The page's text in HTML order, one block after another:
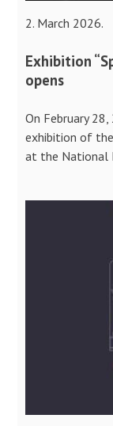
2. March 2026.
Exhibition
opens
On February
exhibition of
at the National